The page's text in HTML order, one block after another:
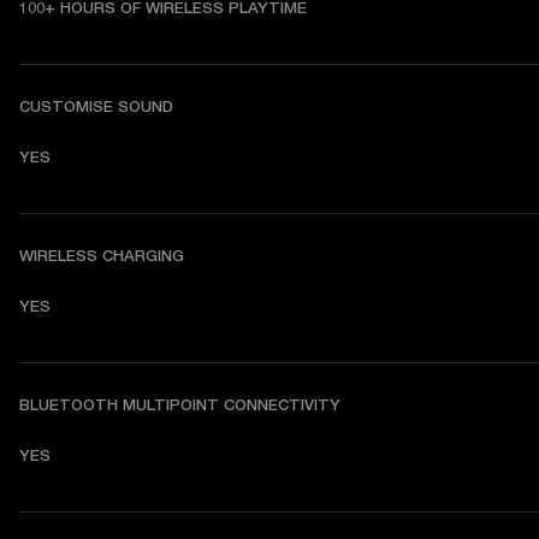
100+ HOURS OF WIRELESS PLAYTIME
CUSTOMISE SOUND
YES
WIRELESS CHARGING
YES
BLUETOOTH MULTIPOINT CONNECTIVITY
YES